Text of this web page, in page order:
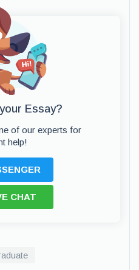
Essay?
of our experts for
help!
CHAT